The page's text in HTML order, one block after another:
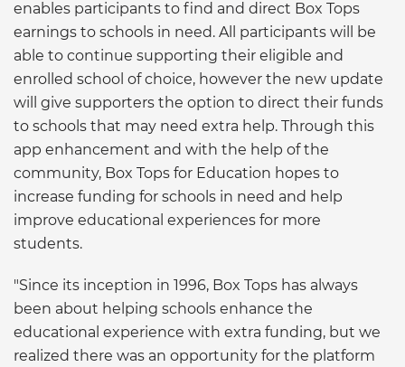
enables participants to find and direct Box Tops
earnings to schools in need. All participants will be
able to continue supporting their eligible and
enrolled school of choice, however the new update
will give supporters the option to direct their funds
to schools that may need extra help. Through this
app enhancement and with the help of the
community, Box Tops for Education hopes to
increase funding for schools in need and help
improve educational experiences for more
students.
"Since its inception in 1996, Box Tops has always
been about helping schools enhance the
educational experience with extra funding, but we
realized there was an opportunity for the platform